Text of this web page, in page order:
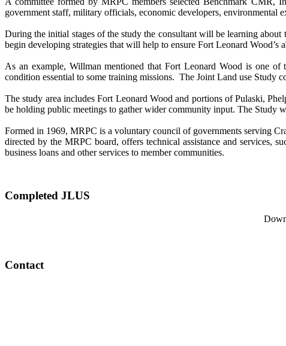
government staff, military officials, economic developers, environmental
During the initial stages of the study the consultant will be learning
begin developing strategies that will help to ensure Fort Leonard
As an example, Willman mentioned that Fort Leonard Wood is one
condition essential to some training missions. The Joint Land use
The study area includes Fort Leonard Wood and portions of Pulaski,
be holding public meetings to gather wider community input. The Study
Formed in 1969, MRPC is a voluntary council of governments serving
directed by the MRPC board, offers technical assistance and services,
business loans and other services to member communities.
Completed JLUS
Contact